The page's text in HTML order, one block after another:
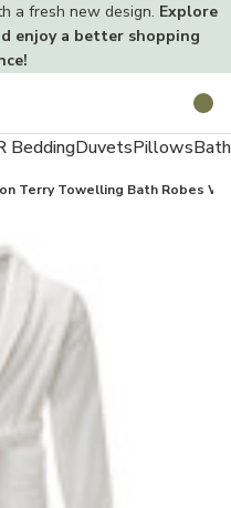
a fresh new design. Explore
enjoy a better shopping
BeddingDuvetsPillows
Terry Towelling Bath Robes